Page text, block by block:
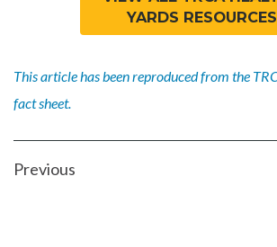
YARDS RESOURCES
This article has been reproduced from the
fact sheet.
POST
Previous